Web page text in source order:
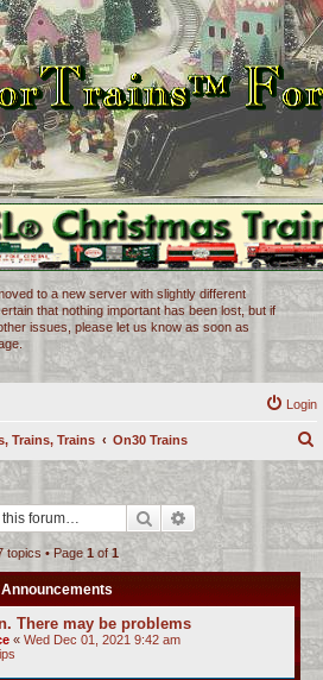
to a new server with slightly different
that nothing important has been lost, but if
issues, please let us know as soon as
Login
Trains, Trains On30 Trains
r
c
h
Search Advanced search
topics • Page 1of1
Announcements
There may be problems
« Wed Dec 01, 2021 9:42 am